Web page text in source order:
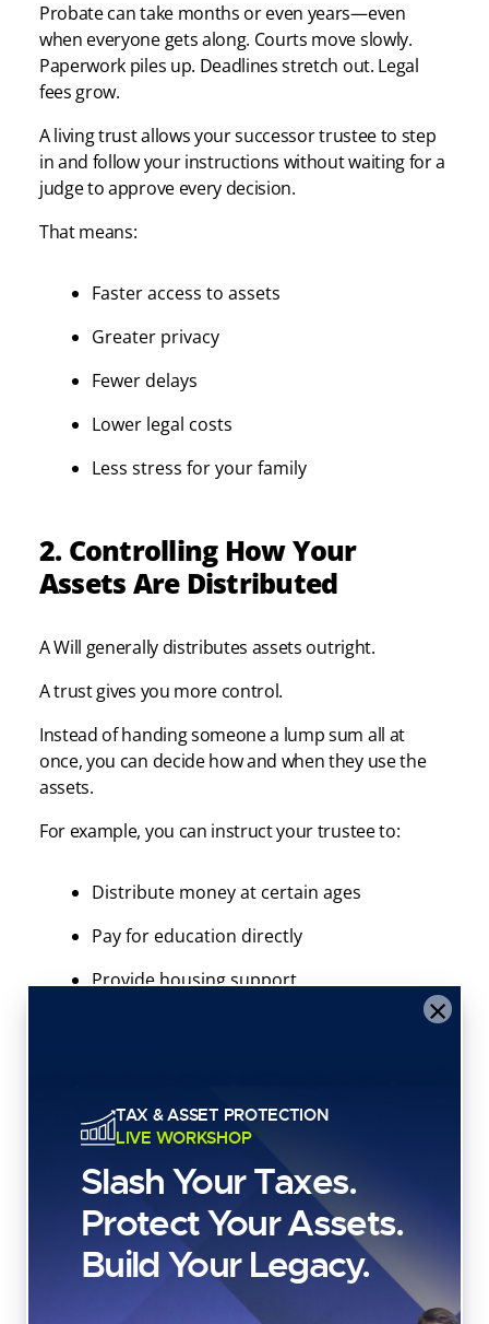
Probate can take months or even years—even
when everyone gets along. Courts move slowly.
Paperwork piles up. Deadlines stretch out. Legal
fees grow.
A living trust allows your successor trustee to step
in and follow your instructions without waiting for a
judge to approve every decision.
That means:
Faster access to assets
Greater privacy
Fewer delays
Lower legal costs
Less stress for your family
2. Controlling How Your
Assets Are Distributed
A Will generally distributes assets outright.
A trust gives you more control.
Instead of handing someone a lump sum all at
once, you can decide how and when they use the
assets.
For example, you can instruct your trustee to:
Distribute money at certain ages
Pay for education directly
Provide housing support
This is especially important if you own real estate,
LLCs, business interests, or investment accounts.
A living trust lets you control how people use and
distribute your assets.
3. Planning for Incapacity
TAX & ASSET PROTECTION
LIVE WORKSHOP
Slash Your Taxes.
Protect Your Assets.
Build Your Legacy.
×